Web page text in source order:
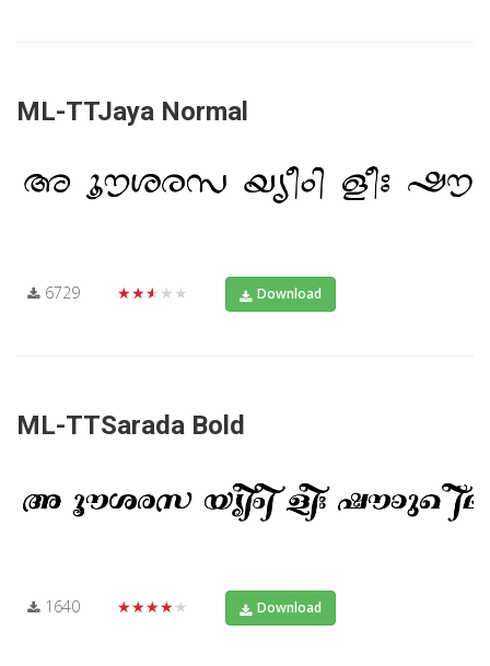
ML-TTJaya Normal
6729 ★★★★★ Download
ML-TTSarada Bold
1640 ★★★★★ Download